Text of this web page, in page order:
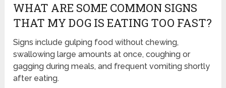
WHAT ARE SOME COMMON SIGNS
THAT MY DOG IS EATING TOO FAST?
Signs include gulping food without chewing,
swallowing large amounts at once, coughing or
gagging during meals, and frequent vomiting shortly
after eating.